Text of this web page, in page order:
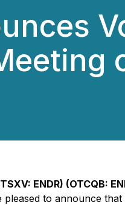
ENDR) (OTCQB:
pleased to announce